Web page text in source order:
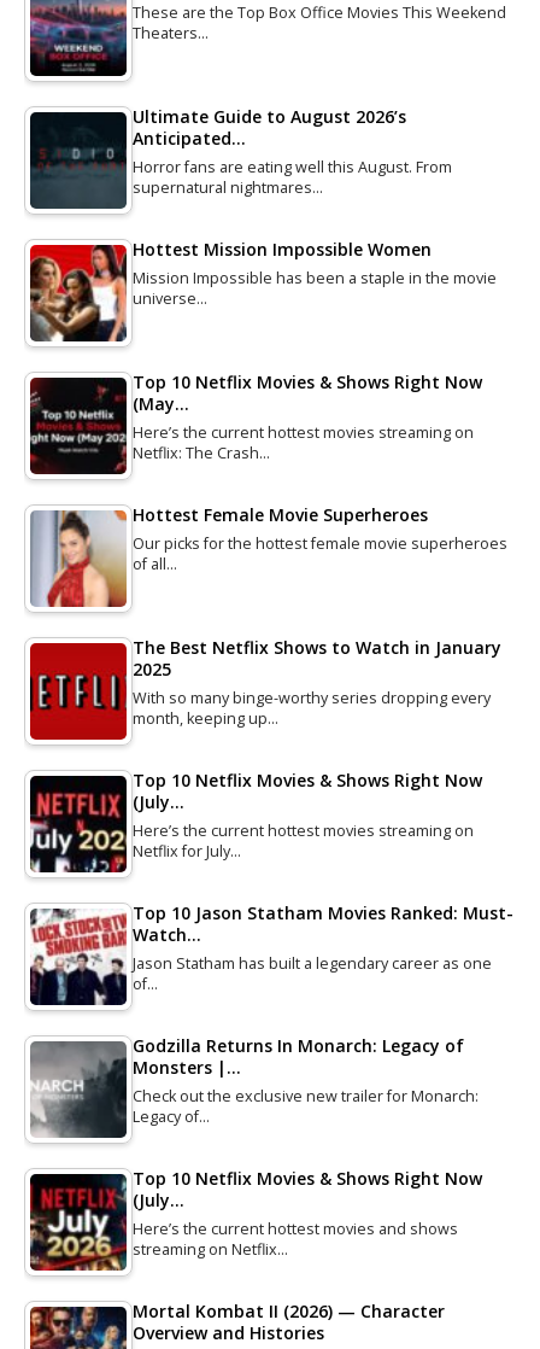
These are the Top Box Office Movies This Weekend
Theaters…
Ultimate Guide to August 2026’s
Anticipated…
Horror fans are eating well this August. From
supernatural nightmares…
Hottest Mission Impossible Women
Mission Impossible has been a staple in the movie
universe…
Top 10 Netflix Movies & Shows Right Now
(May…
Here’s the current hottest movies streaming on
Netflix: The Crash…
Hottest Female Movie Superheroes
Our picks for the hottest female movie superheroes
of all…
The Best Netflix Shows to Watch in January
2025
With so many binge-worthy series dropping every
month, keeping up…
Top 10 Netflix Movies & Shows Right Now
(July…
Here’s the current hottest movies streaming on
Netflix for July…
Top 10 Jason Statham Movies Ranked: Must-
Watch…
Jason Statham has built a legendary career as one
of…
Godzilla Returns In Monarch: Legacy of
Monsters |…
Check out the exclusive new trailer for Monarch:
Legacy of…
Top 10 Netflix Movies & Shows Right Now
(July…
Here’s the current hottest movies and shows
streaming on Netflix…
Mortal Kombat II (2026) — Character
Overview and Histories